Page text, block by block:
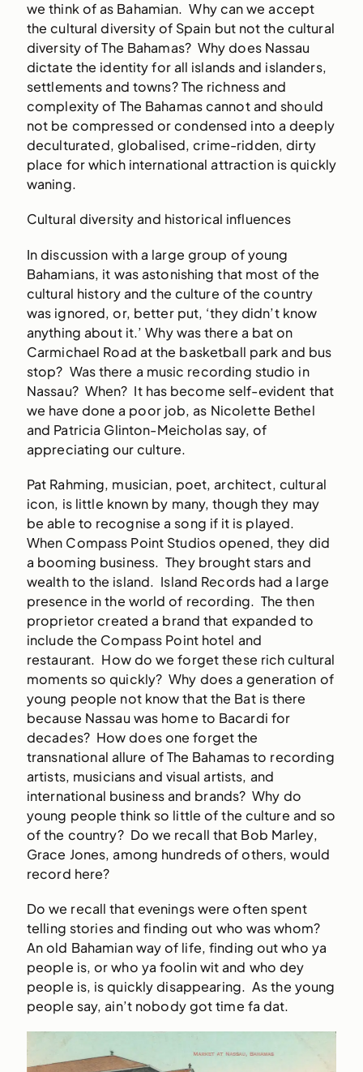
we think of as Bahamian. Why can we accept
the cultural diversity of Spain but not the cultural
diversity of The Bahamas? Why does Nassau
dictate the identity for all islands and islanders,
settlements and towns? The richness and
complexity of The Bahamas cannot and should
not be compressed or condensed into a deeply
deculturated, globalised, crime-ridden, dirty
place for which international attraction is quickly
waning.
Cultural diversity and historical influences
In discussion with a large group of young
Bahamians, it was astonishing that most of the
cultural history and the culture of the country
was ignored, or, better put, ‘they didn’t know
anything about it.’ Why was there a bat on
Carmichael Road at the basketball park and bus
stop? Was there a music recording studio in
Nassau? When? It has become self-evident that
we have done a poor job, as Nicolette Bethel
and Patricia Glinton-Meicholas say, of
appreciating our culture.
Pat Rahming, musician, poet, architect, cultural
icon, is little known by many, though they may
be able to recognise a song if it is played.
When Compass Point Studios opened, they did
a booming business. They brought stars and
wealth to the island. Island Records had a large
presence in the world of recording. The then
proprietor created a brand that expanded to
include the Compass Point hotel and
restaurant. How do we forget these rich cultural
moments so quickly? Why does a generation of
young people not know that the Bat is there
because Nassau was home to Bacardi for
decades? How does one forget the
transnational allure of The Bahamas to recording
artists, musicians and visual artists, and
international business and brands? Why do
young people think so little of the culture and so
of the country? Do we recall that Bob Marley,
Grace Jones, among hundreds of others, would
record here?
Do we recall that evenings were often spent
telling stories and finding out who was whom?
An old Bahamian way of life, finding out who ya
people is, or who ya foolin wit and who dey
people is, is quickly disappearing. As the young
people say, ain’t nobody got time fa dat.